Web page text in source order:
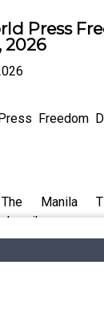
Press
2026
Freedom
Manila